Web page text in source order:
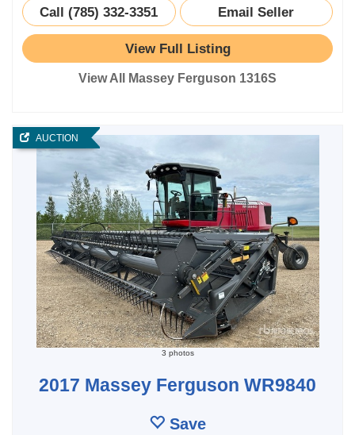
Call (785) 332-3351 Email Seller
View Full Listing
View All Massey Ferguson 1316S
AUCTION
3 photos
2017 Massey Ferguson WR9840
Save